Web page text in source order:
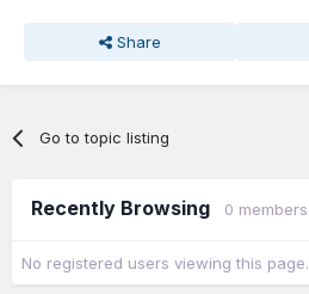
Share
Go to topic listing
Recently Browsing 0 members
No registered users viewing this page.